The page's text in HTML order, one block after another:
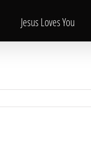
Jesus Loves You